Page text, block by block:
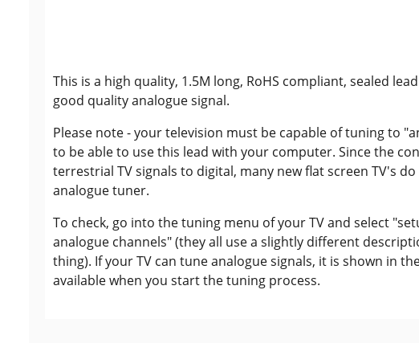
This is a high quality, 1.5M long, RoHS compliant, sealed
good quality analogue signal.
Please note - your television must be capable of tuning to
to be able to use this lead with your computer. Since the
terrestrial TV signals to digital, many new flat screen TV's
analogue tuner.
To check, go into the tuning menu of your TV and select
analogue channels" (they all use a slightly different
thing). If your TV can tune analogue signals, it is shown in
available when you start the tuning process.